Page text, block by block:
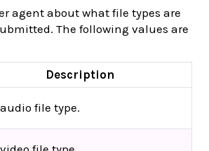
agent about what file types are
The following values are
Description
file type.